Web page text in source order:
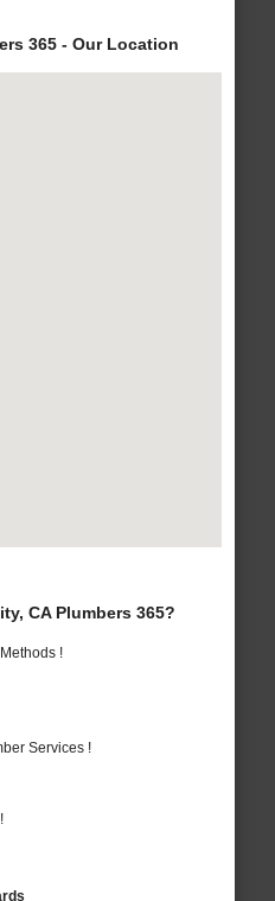
365 - Our Location
CA Plumbers 365?
!
Services !